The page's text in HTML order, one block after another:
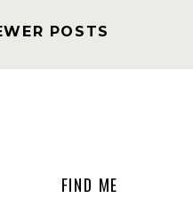
POSTS
FIND ME